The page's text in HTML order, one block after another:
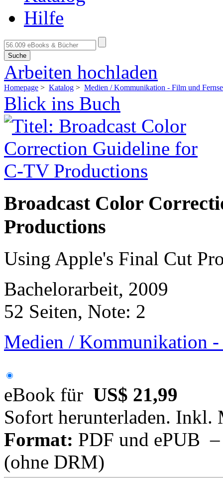
Hilfe
Suche
Arbeiten hochladen
Homepage > Katalog > Medien / Kommunikation - Film und
Blick ins Buch
Broadcast Color
Productions
Using Apple's Final Cut
Bachelorarbeit, 2009
52 Seiten, Note: 2
Medien / Kommunikation -
eBook für US$ 21,99
Sofort herunterladen. Inkl.
Format: PDF und ePUB
(ohne DRM)